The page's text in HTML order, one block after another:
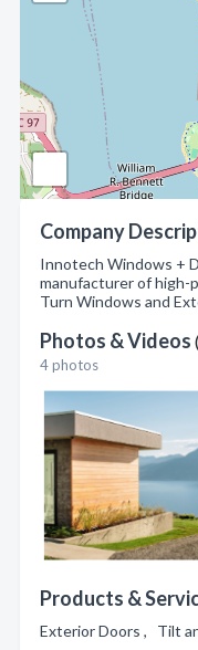
Company
Innotech Windows +
manufacturer of high-
Turn Windows and
Photos & Videos
4 photos
Products &
Exterior Doors , Tilt